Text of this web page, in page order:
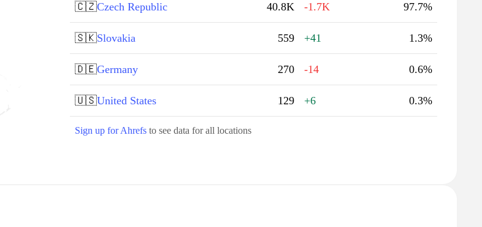
🇨🇿Czech Republic 40.8K -1.7K 97.7%
🇸🇰Slovakia 559 +41 1.3%
🇩🇪Germany 270 -14 0.6%
🇺🇸United States 129 +6 0.3%
Sign up for Ahrefs to see data for all locations